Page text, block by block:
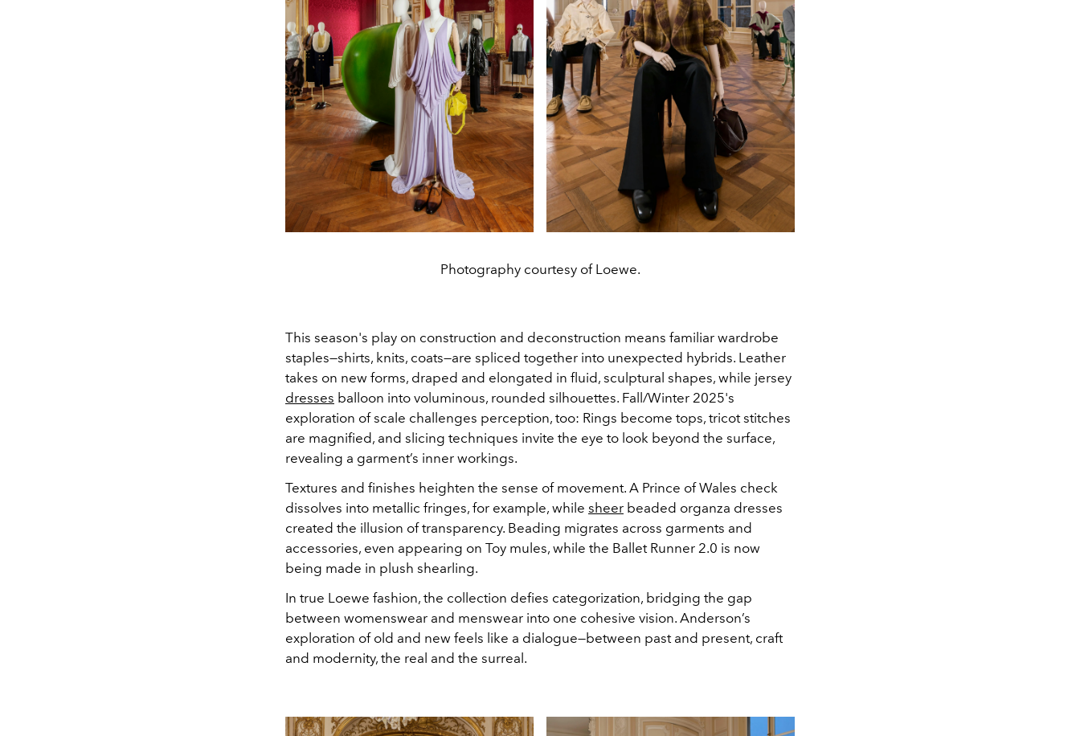
Photography courtesy of Loewe.
This season's play on construction and deconstruction means familiar wardrobe
staples—shirts, knits, coats—are spliced together into unexpected hybrids. Leather
takes on new forms, draped and elongated in fluid, sculptural shapes, while jersey
dresses balloon into voluminous, rounded silhouettes. Fall/Winter 2025's
exploration of scale challenges perception, too: Rings become tops, tricot stitches
are magnified, and slicing techniques invite the eye to look beyond the surface,
revealing a garment’s inner workings.
Textures and finishes heighten the sense of movement. A Prince of Wales check
dissolves into metallic fringes, for example, while sheer beaded organza dresses
created the illusion of transparency. Beading migrates across garments and
accessories, even appearing on Toy mules, while the Ballet Runner 2.0 is now
being made in plush shearling.
In true Loewe fashion, the collection defies categorization, bridging the gap
between womenswear and menswear into one cohesive vision. Anderson’s
exploration of old and new feels like a dialogue—between past and present, craft
and modernity, the real and the surreal.